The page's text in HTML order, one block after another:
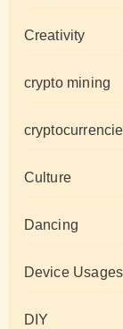
Creativity
crypto mining
Culture
Dancing
Device
DIY